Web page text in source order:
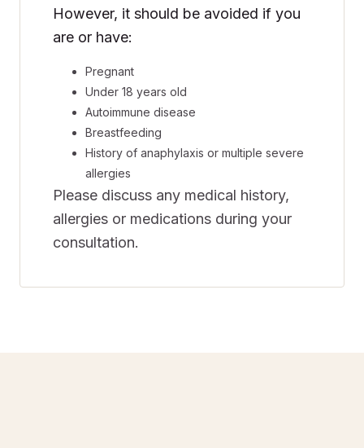
However, it should be avoided if you
are or have:
Pregnant
Under 18 years old
Autoimmune disease
Breastfeeding
History of anaphylaxis or multiple severe
allergies
Please discuss any medical history,
allergies or medications during your
consultation.